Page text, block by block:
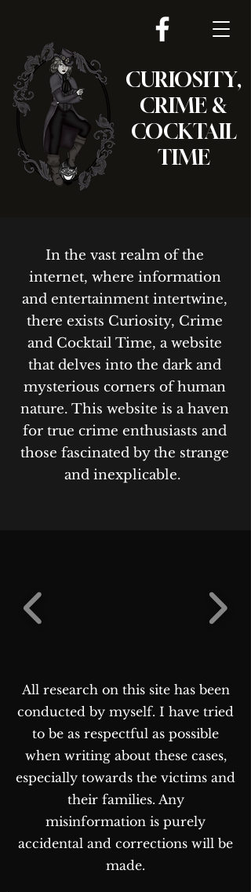
CURIOSITY,
CRIME &
COCKTAIL
TIME
In the vast realm of the
internet, where information
and entertainment intertwine,
there exists Curiosity, Crime
and Cocktail Time, a website
that delves into the dark and
mysterious corners of human
nature. This website is a haven
for true crime enthusiasts and
those fascinated by the strange
and inexplicable.
All research on this site has been
conducted by myself. I have tried
to be as respectful as possible
when writing about these cases,
especially towards the victims and
their families. Any
misinformation is purely
accidental and corrections will be
made.